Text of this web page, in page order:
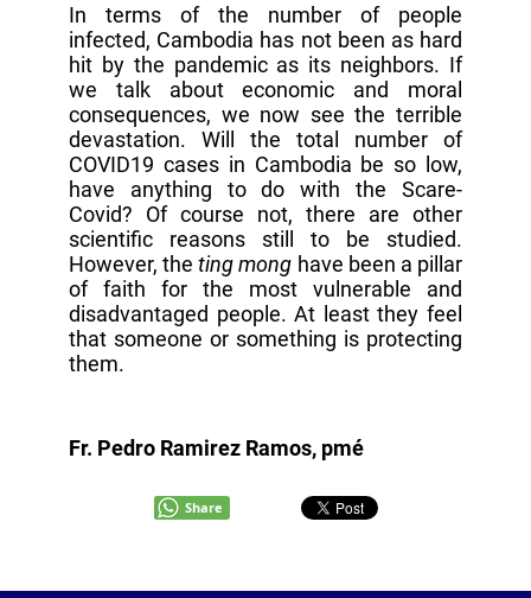
In terms of the number of people
infected, Cambodia has not been as hard
hit by the pandemic as its neighbors. If
we talk about economic and moral
consequences, we now see the terrible
devastation. Will the total number of
COVID19 cases in Cambodia be so low,
have anything to do with the Scare-
Covid? Of course not, there are other
scientific reasons still to be studied.
However, theting mong have been a pillar
of faith for the most vulnerable and
disadvantaged people. At least they feel
that someone or something is protecting
them.
Fr. Pedro Ramirez Ramos, pmé
Share